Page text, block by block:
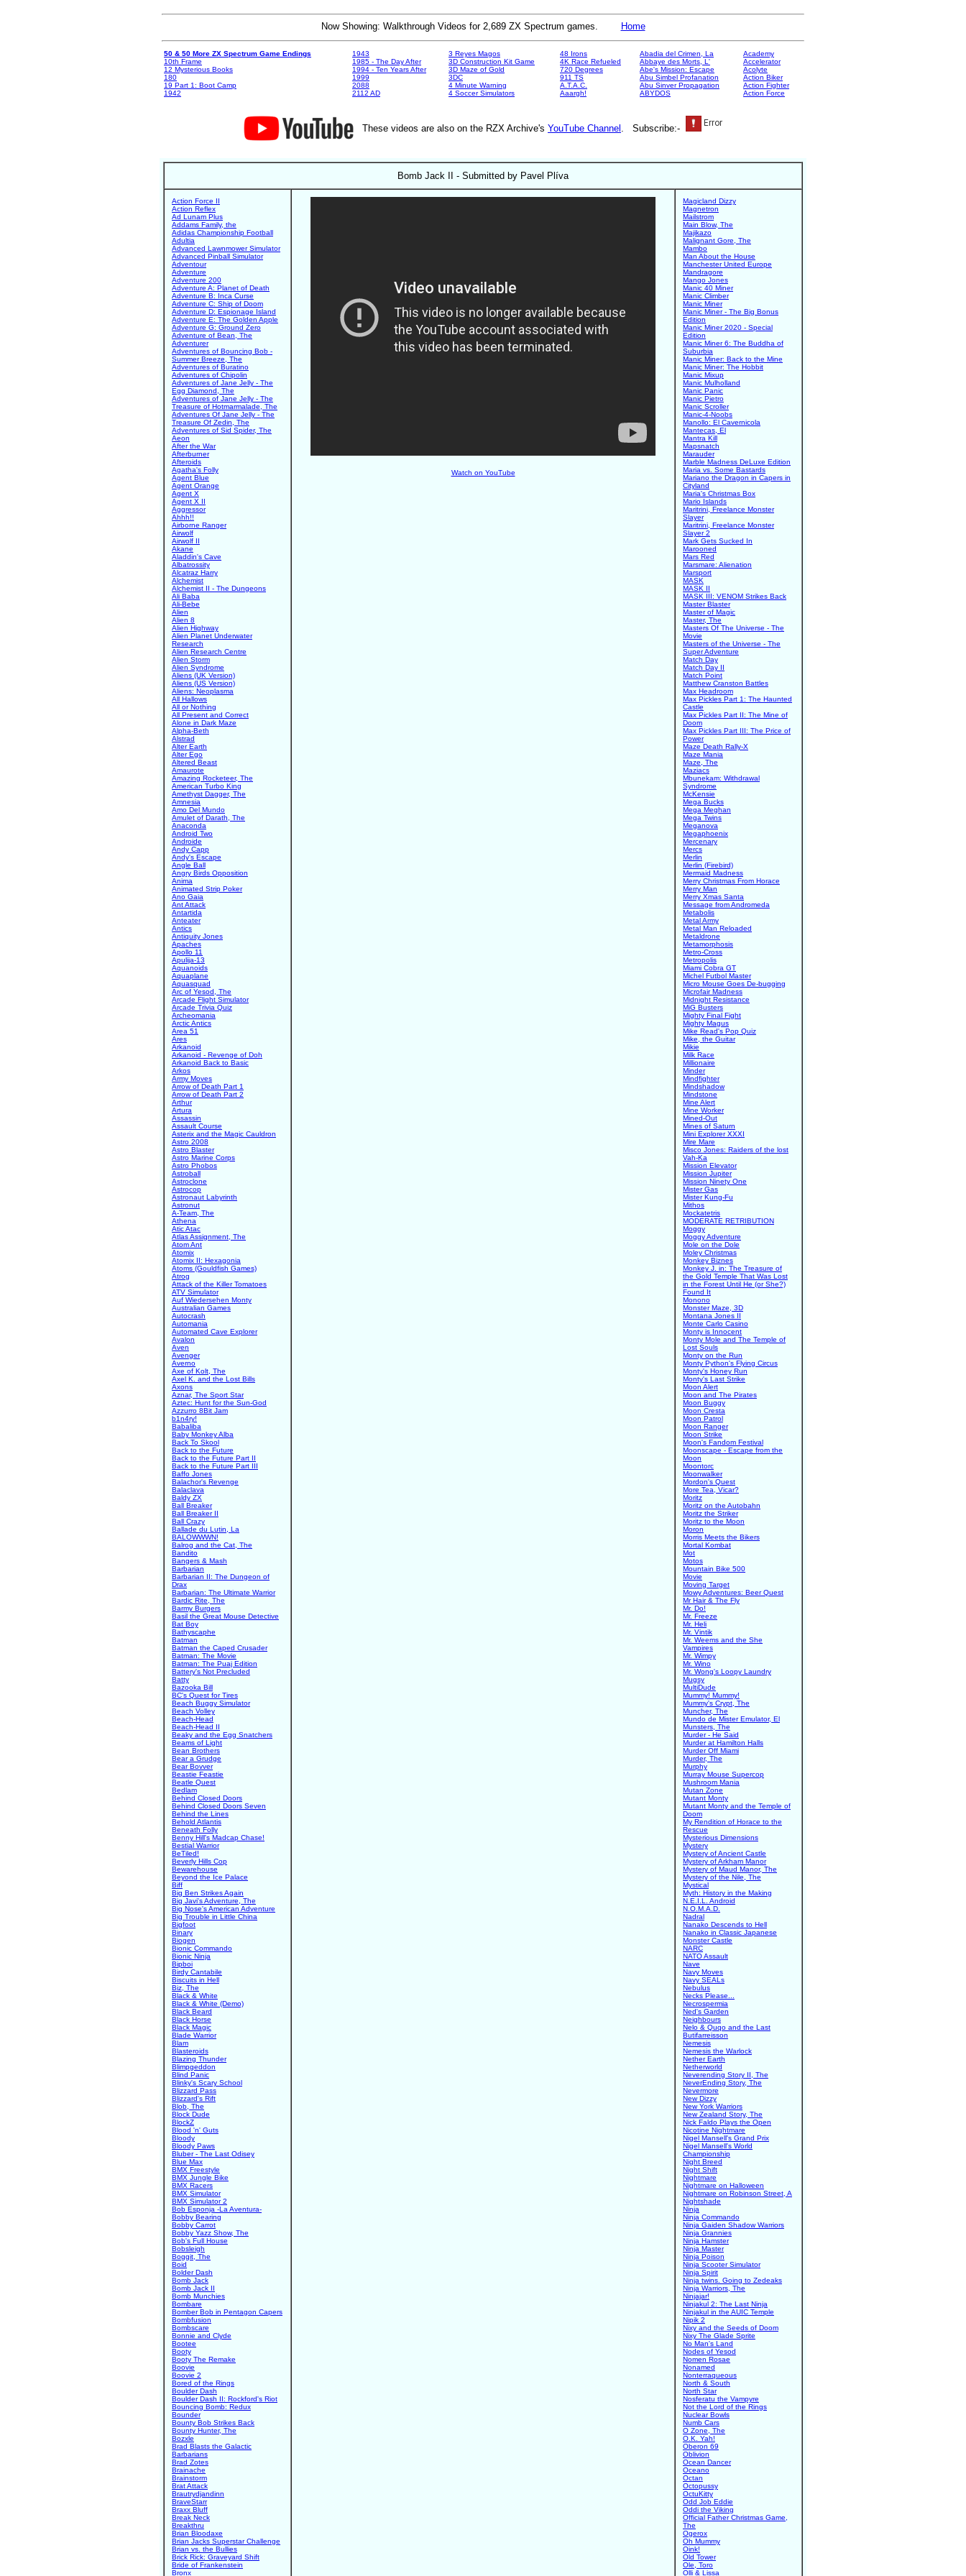
Now Showing: Walkthrough Videos for 2,689 ZX Spectrum games. Home
50 & 50 More ZX Spectrum Game Endings
10th Frame
12 Mysterious Books
180
19 Part 1: Boot Camp
1942
1943
1985 - The Day After
1994 - Ten Years After
1999
2088
2112 AD
3 Reyes Magos
3D Construction Kit Game
3D Maze of Gold
3DC
4 Minute Warning
4 Soccer Simulators
48 Irons
4K Race Refueled
720 Degrees
911 TS
A.T.A.C.
Aaargh!
Abadia del Crimen, La
Abbaye des Morts, L'
Abe's Mission: Escape
Abu Simbel Profanation
Abu Sinver Propagation
ABYDOS
Academy
Accelerator
Acolyte
Action Biker
Action Fighter
Action Force
These videos are also on the RZX Archive's YouTube Channel . Subscribe:-
Bomb Jack II - Submitted by Pavel Plíva
Action Force II
Action Reflex
Ad Lunam Plus
Addams Family, the
Adidas Championship Football
Adultia
Advanced Lawnmower Simulator
Advanced Pinball Simulator
Adventour
Adventure
Adventure 200
Adventure A: Planet of Death
Adventure B: Inca Curse
Adventure C: Ship of Doom
Adventure D: Espionage Island
Adventure E: The Golden Apple
Adventure G: Ground Zero
Adventure of Bean, The
Adventurer
Adventures of Bouncing Bob -
Summer Breeze, The
Adventures of Buratino
Adventures of Chipolin
Adventures of Jane Jelly - The
Egg Diamond, The
Adventures of Jane Jelly - The
Treasure of Hotmarmalade, The
Adventures Of Jane Jelly - The
Treasure Of Zedin, The
Adventures of Sid Spider, The
Aeon
After the War
Afterburner
Afteroids
Agatha's Folly
Agent Blue
Agent Orange
Agent X
Agent X II
Aggressor
Ahhh!!
Airborne Ranger
Airwolf
Airwolf II
Akane
Aladdin's Cave
Albatrossity
Alcatraz Harry
Alchemist
Alchemist II - The Dungeons
Ali Baba
Ali-Bebe
Alien
Alien 8
Alien Highway
Alien Planet Underwater
Research
Alien Research Centre
Alien Storm
Alien Syndrome
Aliens (UK Version)
Aliens (US Version)
Aliens: Neoplasma
All Hallows
All or Nothing
All Present and Correct
Alone in Dark Maze
Alpha-Beth
Alstrad
Alter Earth
Alter Ego
Altered Beast
Amaurote
Amazing Rocketeer, The
American Turbo King
Amethyst Dagger, The
Amnesia
Amo Del Mundo
Amulet of Darath, The
Anaconda
Android Two
Androide
Andy Capp
Andy's Escape
Angle Ball
Angry Birds Opposition
Anima
Animated Strip Poker
Ano Gaia
Ant Attack
Antartida
Anteater
Antics
Antiquity Jones
Apaches
Apollo 11
Apulija-13
Aquanoids
Aquaplane
Aquasquad
Arc of Yesod, The
Arcade Flight Simulator
Arcade Trivia Quiz
Archeomania
Arctic Antics
Area 51
Ares
Arkanoid
Arkanoid - Revenge of Doh
Arkanoid Back to Basic
Arkos
Army Moves
Arrow of Death Part 1
Arrow of Death Part 2
Arthur
Artura
Assassin
Assault Course
Asterix and the Magic Cauldron
Astro 2008
Astro Blaster
Astro Marine Corps
Astro Phobos
Astroball
Astroclone
Astrocop
Astronaut Labyrinth
Astronut
A-Team, The
Athena
Atic Atac
Atlas Assignment, The
Atom Ant
Atomix
Atomix II: Hexagonia
Atoms (Gouldfish Games)
Atrog
Attack of the Killer Tomatoes
ATV Simulator
Auf Wiedersehen Monty
Australian Games
Autocrash
Automania
Automated Cave Explorer
Avalon
Aven
Avenger
Averno
Axe of Kolt, The
Axel K. and the Lost Bills
Axons
Aznar, The Sport Star
Aztec: Hunt for the Sun-God
Azzurro 8Bit Jam
b1n4ry!
Babaliba
Baby Monkey Alba
Back To Skool
Back to the Future
Back to the Future Part II
Back to the Future Part III
Baffo Jones
Balachor's Revenge
Balaclava
Baldy ZX
Ball Breaker
Ball Breaker II
Ball Crazy
Ballade du Lutin, La
BALOWWWN!
Balrog and the Cat, The
Bandito
Bangers & Mash
Barbarian
Barbarian II: The Dungeon of
Drax
Barbarian: The Ultimate Warrior
Bardic Rite, The
Barmy Burgers
Basil the Great Mouse Detective
Bat Boy
Bathyscaphe
Batman
Batman the Caped Crusader
Batman: The Movie
Batman: The Puaj Edition
Battery's Not Precluded
Batty
Bazooka Bill
BC's Quest for Tires
Beach Buggy Simulator
Beach Volley
Beach-Head
Beach-Head II
Beaky and the Egg Snatchers
Beams of Light
Bean Brothers
Bear a Grudge
Bear Bovver
Beastie Feastie
Beatle Quest
Bedlam
Behind Closed Doors
Behind Closed Doors Seven
Behind the Lines
Behold Atlantis
Beneath Folly
Benny Hill's Madcap Chase!
Bestial Warrior
BeTiled!
Beverly Hills Cop
Bewarehouse
Beyond the Ice Palace
Biff
Big Ben Strikes Again
Big Javi's Adventure, The
Big Nose's American Adventure
Big Trouble in Little China
Bigfoot
Binary
Biogen
Bionic Commando
Bionic Ninja
Bipboi
Birdy Cantabile
Biscuits in Hell
Biz, The
Black & White
Black & White (Demo)
Black Beard
Black Horse
Black Magic
Blade Warrior
Blam
Blasteroids
Blazing Thunder
Blimpgeddon
Blind Panic
Blinky's Scary School
Blizzard Pass
Blizzard's Rift
Blob, The
Block Dude
BlockZ
Blood 'n' Guts
Bloody
Bloody Paws
Bluber - The Last Odisey
Blue Max
BMX Freestyle
BMX Jungle Bike
BMX Racers
BMX Simulator
BMX Simulator 2
Bob Esponja -La Aventura-
Bobby Bearing
Bobby Carrot
Bobby Yazz Show, The
Bob's Full House
Bobsleigh
Boggit, The
Boid
Bolder Dash
Bomb Jack
Bomb Jack II
Bomb Munchies
Bombare
Bomber Bob in Pentagon Capers
Bombfusion
Bombscare
Bonnie and Clyde
Bootee
Booty
Booty The Remake
Boovie
Boovie 2
Bored of the Rings
Boulder Dash
Boulder Dash II: Rockford's Riot
Bouncing Bomb: Redux
Bounder
Bounty Bob Strikes Back
Bounty Hunter, The
Bozxle
Brad Blasts the Galactic
Barbarians
Brad Zotes
Brainache
Brainstorm
Brat Attack
Brautrydjandinn
BraveStarr
Braxx Bluff
Break Neck
Breakthru
Brian Bloodaxe
Brian Jacks Superstar Challenge
Brian vs. the Bullies
Brick Rick: Graveyard Shift
Bride of Frankenstein
Bronx
Watch on YouTube
Magicland Dizzy
Magnetron
Mailstrom
Main Blow, The
Majikazo
Malignant Gore, The
Mambo
Man About the House
Manchester United Europe
Mandragore
Mango Jones
Manic 40 Miner
Manic Climber
Manic Miner
Manic Miner - The Big Bonus
Edition
Manic Miner 2020 - Special
Edition
Manic Miner 6: The Buddha of
Suburbia
Manic Miner: Back to the Mine
Manic Miner: The Hobbit
Manic Mixup
Manic Mulholland
Manic Panic
Manic Pietro
Manic Scroller
Manic-4-Noobs
Manollo: El Cavernicola
Mantecas, El
Mantra Kill
Mapsnatch
Marauder
Marble Madness DeLuxe Edition
Maria vs. Some Bastards
Mariano the Dragon in Capers in
Cityland
Maria's Christmas Box
Mario Islands
Maritrini, Freelance Monster
Slayer
Maritrini, Freelance Monster
Slayer 2
Mark Gets Sucked In
Marooned
Mars Red
Marsmare: Alienation
Marsport
MASK
MASK II
MASK III: VENOM Strikes Back
Master Blaster
Master of Magic
Master, The
Masters Of The Universe - The
Movie
Masters of the Universe - The
Super Adventure
Match Day
Match Day II
Match Point
Matthew Cranston Battles
Max Headroom
Max Pickles Part 1: The Haunted
Castle
Max Pickles Part II: The Mine of
Doom
Max Pickles Part III: The Price of
Power
Maze Death Rally-X
Maze Mania
Maze, The
Maziacs
Mbunekam: Withdrawal
Syndrome
McKensie
Mega Bucks
Mega Meghan
Mega Twins
Meganova
Megaphoenix
Mercenary
Mercs
Merlin
Merlin (Firebird)
Mermaid Madness
Merry Christmas From Horace
Merry Man
Merry Xmas Santa
Message from Andromeda
Metabolis
Metal Army
Metal Man Reloaded
Metaldrone
Metamorphosis
Metro-Cross
Metropolis
Miami Cobra GT
Michel Futbol Master
Micro Mouse Goes De-bugging
Microfair Madness
Midnight Resistance
MiG Busters
Mighty Final Fight
Mighty Magus
Mike Read's Pop Quiz
Mike, the Guitar
Mikie
Milk Race
Millionaire
Minder
Mindfighter
Mindshadow
Mindstone
Mine Alert
Mine Worker
Mined-Out
Mines of Saturn
Mini Explorer XXXI
Mire Mare
Misco Jones: Raiders of the lost
Vah-Ka
Mission Elevator
Mission Jupiter
Mission Ninety One
Mister Gas
Mister Kung-Fu
Mithos
Mockatetris
MODERATE RETRIBUTION
Moggy
Moggy Adventure
Mole on the Dole
Moley Christmas
Monkey Biznes
Monkey J. in: The Treasure of
the Gold Temple That Was Lost
in the Forest Until He (or She?)
Found It
Monono
Monster Maze, 3D
Montana Jones II
Monte Carlo Casino
Monty is Innocent
Monty Mole and The Temple of
Lost Souls
Monty on the Run
Monty Python's Flying Circus
Monty's Honey Run
Monty's Last Strike
Moon Alert
Moon and The Pirates
Moon Buggy
Moon Cresta
Moon Patrol
Moon Ranger
Moon Strike
Moon's Fandom Festival
Moonscape - Escape from the
Moon
Moontorc
Moonwalker
Mordon's Quest
More Tea, Vicar?
Moritz
Moritz on the Autobahn
Moritz the Striker
Moritz to the Moon
Moron
Morris Meets the Bikers
Mortal Kombat
Mot
Motos
Mountain Bike 500
Movie
Moving Target
Mowy Adventures: Beer Quest
Mr Hair & The Fly
Mr. Do!
Mr. Freeze
Mr. Heli
Mr. Vintik
Mr. Weems and the She
Vampires
Mr. Wimpy
Mr. Wino
Mr. Wong's Loopy Laundry
Mugsy
MultiDude
Mummy! Mummy!
Mummy's Crypt, The
Muncher, The
Mundo de Mister Emulator, El
Munsters, The
Murder - He Said
Murder at Hamilton Halls
Murder Off Miami
Murder, The
Murphy
Murray Mouse Supercop
Mushroom Mania
Mutan Zone
Mutant Monty
Mutant Monty and the Temple of
Doom
My Rendition of Horace to the
Rescue
Mysterious Dimensions
Mystery
Mystery of Ancient Castle
Mystery of Arkham Manor
Mystery of Maud Manor, The
Mystery of the Nile, The
Mystical
Myth: History in the Making
N.E.I.L. Android
N.O.M.A.D.
Nadral
Nanako Descends to Hell
Nanako in Classic Japanese
Monster Castle
NARC
NATO Assault
Nave
Navy Moves
Navy SEALs
Nebulus
Necks Please...
Necrospermia
Ned's Garden
Neighbours
Nelo & Quqo and the Last
Butifarreisson
Nemesis
Nemesis the Warlock
Nether Earth
Netherworld
Neverending Story II, The
NeverEnding Story, The
Nevermore
New Dizzy
New York Warriors
New Zealand Story, The
Nick Faldo Plays the Open
Nicotine Nightmare
Nigel Mansell's Grand Prix
Nigel Mansell's World
Championship
Night Breed
Night Shift
Nightmare
Nightmare on Halloween
Nightmare on Robinson Street, A
Nightshade
Ninja
Ninja Commando
Ninja Gaiden Shadow Warriors
Ninja Grannies
Ninja Hamster
Ninja Master
Ninja Poison
Ninja Scooter Simulator
Ninja Spirit
Ninja twins. Going to Zedeaks
Ninja Warriors, The
Ninjajar!
Ninjakul 2: The Last Ninja
Ninjakul in the AUIC Temple
Nipik 2
Nixy and the Seeds of Doom
Nixy The Glade Sprite
No Man's Land
Nodes of Yesod
Nomen Rosae
Nonamed
Nonterraqueous
North & South
North Star
Nosferatu the Vampyre
Not the Lord of the Rings
Nuclear Bowls
Numb Cars
O Zone, The
O.K. Yah!
Oberon 69
Oblivion
Ocean Dancer
Oceano
Octan
Octopussy
OctuKitty
Odd Job Eddie
Oddi the Viking
Official Father Christmas Game,
The
Ogerox
Oh Mummy
Oink!
Old Tower
Ole, Toro
Olli & Lissa